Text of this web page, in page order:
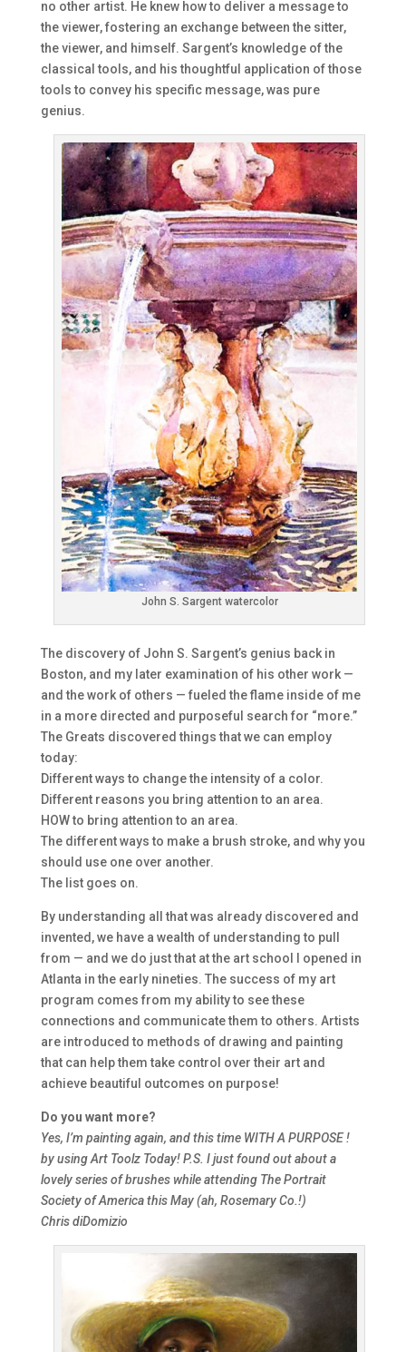
no other artist. He knew how to deliver a message to
the viewer, fostering an exchange between the sitter,
the viewer, and himself. Sargent’s knowledge of the
classical tools, and his thoughtful application of those
tools to convey his specific message, was pure
genius.
John S. Sargent watercolor
The discovery of John S. Sargent’s genius back in
Boston, and my later examination of his other work —
and the work of others — fueled the flame inside of me
in a more directed and purposeful search for “more.”
The Greats discovered things that we can employ
today:
Different ways to change the intensity of a color.
Different reasons you bring attention to an area.
HOW to bring attention to an area.
The different ways to make a brush stroke, and why you
should use one over another.
The list goes on.
By understanding all that was already discovered and
invented, we have a wealth of understanding to pull
from — and we do just that at the art school I opened in
Atlanta in the early nineties. The success of my art
program comes from my ability to see these
connections and communicate them to others. Artists
are introduced to methods of drawing and painting
that can help them take control over their art and
achieve beautiful outcomes on purpose!
Do you want more?
Yes, I’m painting again, and this time WITH A PURPOSE !
by using Art Toolz Today! P.S. I just found out about a
lovely series of brushes while attending The Portrait
Society of America this May (ah, Rosemary Co.!)
Chris diDomizio